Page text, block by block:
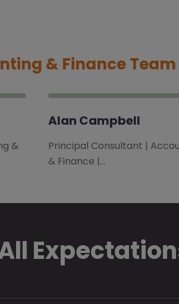
& Finance Team
&
Alan Campbell
Principal Consultant |
& Finance |…